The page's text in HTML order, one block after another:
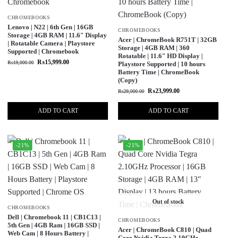
CHROMEBOOKS
Lenovo | N22 | 6th Gen | 16GB
Storage | 4GB RAM | 11.6″ Display
| Rotatable Camera | Playstore
Supported | Chromebook
₨19,000.00 ₨15,999.00
ADD TO CART
CHROMEBOOKS
Acer | ChromeBook R751T | 32GB
Storage | 4GB RAM | 360
Rotatable | 11.6″ HD Display |
Playstore Supported | 10 hours
Battery Time | ChromeBook
(Copy)
₨29,000.00 ₨23,999.00
ADD TO CART
-21%
CHROMEBOOKS
Dell | Chromebook 11 | CB1C13 |
5th Gen | 4GB Ram | 16GB SSD |
Web Cam | 8 Hours Battery |
-21%
Out of stock
CHROMEBOOKS
Acer | ChromeBook C810 | Quad